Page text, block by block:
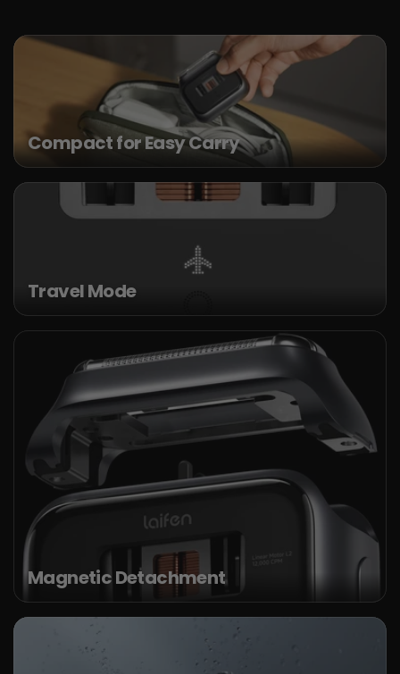
Compact for Easy Carry
Travel Mode
Magnetic Detachment